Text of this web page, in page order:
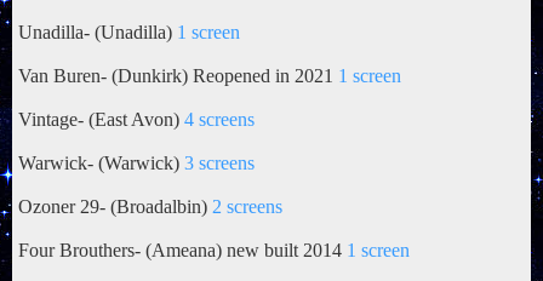
Unadilla- (Unadilla) 1 screen
Van Buren- (Dunkirk) Reopened in 2021 1 screen
Vintage- (East Avon) 4 screens
Warwick- (Warwick) 3 screens
Ozoner 29- (Broadalbin) 2 screens
Four Brouthers- (Ameana) new built 2014 1 screen